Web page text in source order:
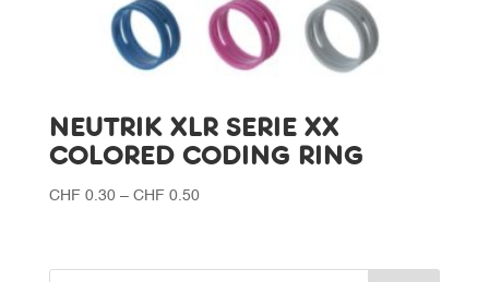
NEUTRIK XLR SERIE XX
COLORED CODING RING
CHF0.30 – CHF0.50Price
through